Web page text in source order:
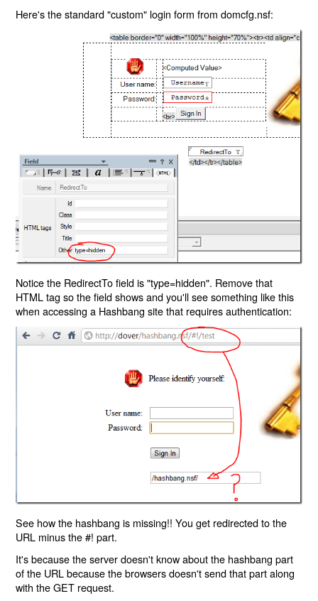
Here's the standard "custom" login form from domcfg.nsf:
Notice the RedirectTo field is "type=hidden". Remove that
HTML tag so the field shows and you'll see something like this
when accessing a Hashbang site that requires authentication:
See how the hashbang is missing!! You get redirected to the
URL minus the #! part.
It's because the server doesn't know about the hashbang part
of the URL because the browsers doesn't send that part along
with the GET request.